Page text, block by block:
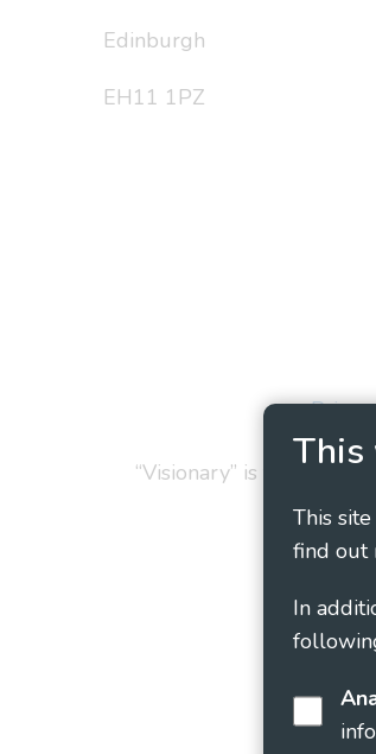
This
This
find out
In
Edinburgh
EH11 1PZ
“Visionary” is the